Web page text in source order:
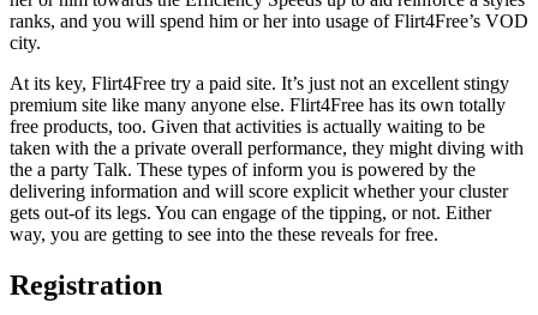
ranks, and you will spend him or her into usage of Flirt4Free’s VOD
city.
At its key, Flirt4Free try a paid site. It’s just not an excellent stingy
premium site like many anyone else. Flirt4Free has its own totally
free products, too. Given that activities is actually waiting to be
taken with the a private overall performance, they might diving with
the a party Talk. These types of inform you is powered by the
delivering information and will score explicit whether your cluster
gets out-of its legs. You can engage of the tipping, or not. Either
way, you are getting to see into the these reveals for free.
Registration